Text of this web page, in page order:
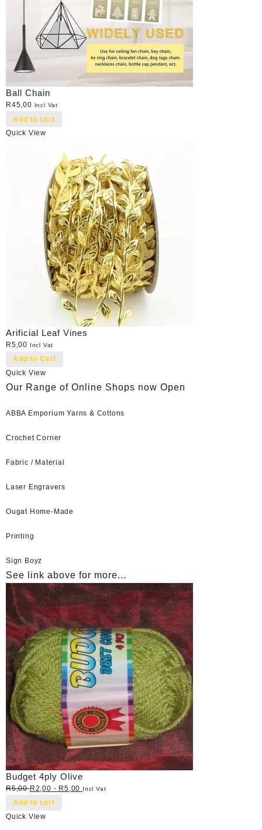
Ball Chain
R45,00 Incl Vat
Add to cart
Quick View
Arificial Leaf Vines
R5,00 Incl Vat
Add to Cart
Quick View
Our Range of Online Shops now Open
ABBA Emporium Yarns & Cottons
Crochet Corner
Fabric / Material
Laser Engravers
Ougat Home-Made
Printing
Sign Boyz
See link above for more...
Budget 4ply Olive
R5,00 R2,00 - R5,00 Incl Vat
Add to cart
Quick View